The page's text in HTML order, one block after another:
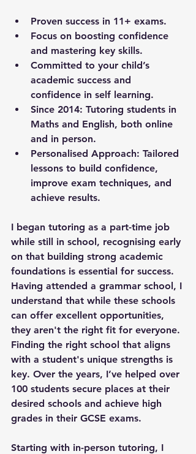
Proven success in 11+ exams.
Focus on boosting confidence
and mastering key skills.
Committed to your child’s
academic success and
confidence in self learning.
Since 2014: Tutoring students in
Maths and English, both online
and in person.
Personalised Approach: Tailored
lessons to build confidence,
improve exam techniques, and
achieve results.
I began tutoring as a part-time job
while still in school, recognising early
on that building strong academic
foundations is essential for success.
Having attended a grammar school, I
understand that while these schools
can offer excellent opportunities,
they aren't the right fit for everyone.
Finding the right school that aligns
with a student's unique strengths is
key. Over the years, I’ve helped over
100 students secure places at their
desired schools and achieve high
grades in their GCSE exams.
Starting with in-person tutoring, I